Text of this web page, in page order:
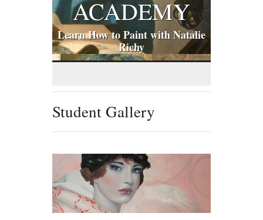
ACADEMY
Learn How to Paint with Natalie
Richy
Student Gallery